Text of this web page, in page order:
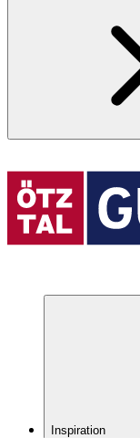
Inspiration